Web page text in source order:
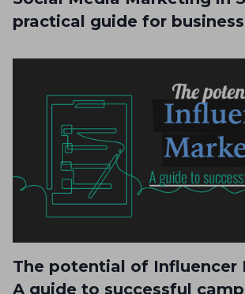
practical guide for
The potential of Influencer
A guide to successful